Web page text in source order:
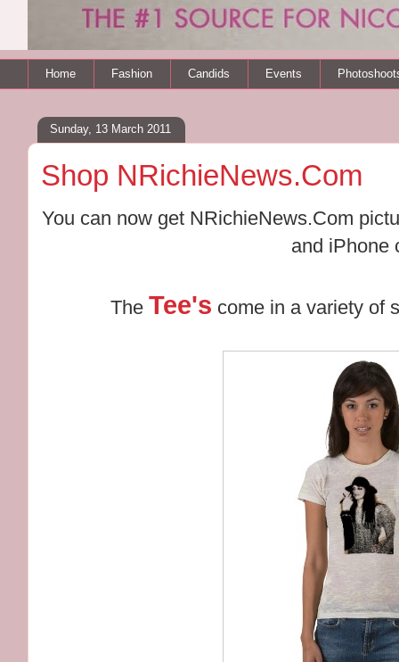
Home Fashion Candids Events
Sunday, 13 March 2011
Shop NRichieNews.Com
You can now get NRichieNews.Com
and iPhone
The Tee's come in a variety of